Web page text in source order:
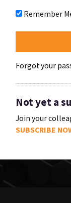
Remember
Forgot your
Not yet a
Join your
SUBSCRIBE